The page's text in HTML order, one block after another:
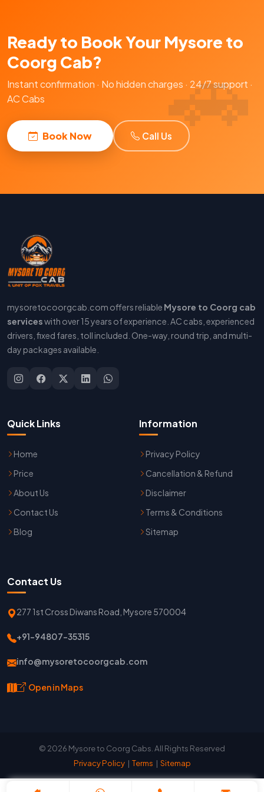
Ready to Book Your Mysore to
Coorg Cab?
Instant confirmation · No hidden charges · 24/7 support ·
AC Cabs
Book Now Call Us
mysoretocoorgcab.com offers reliable Mysore to Coorg cab
serviceswith over 15 years of experience. AC cabs, experienced
drivers, fixed fares, toll included. One-way, round trip, and multi-
day packages available.
Quick Links
Home
Price
About Us
Contact Us
Blog
Information
Privacy Policy
Cancellation & Refund
Disclaimer
Terms & Conditions
Sitemap
Contact Us
277 1st Cross Diwans Road, Mysore 570004
+91-94807-35315
info@mysoretocoorgcab.com
Open in Maps
© 2026 Mysore to Coorg Cabs. All Rights Reserved
Privacy Policy| Terms | Sitemap